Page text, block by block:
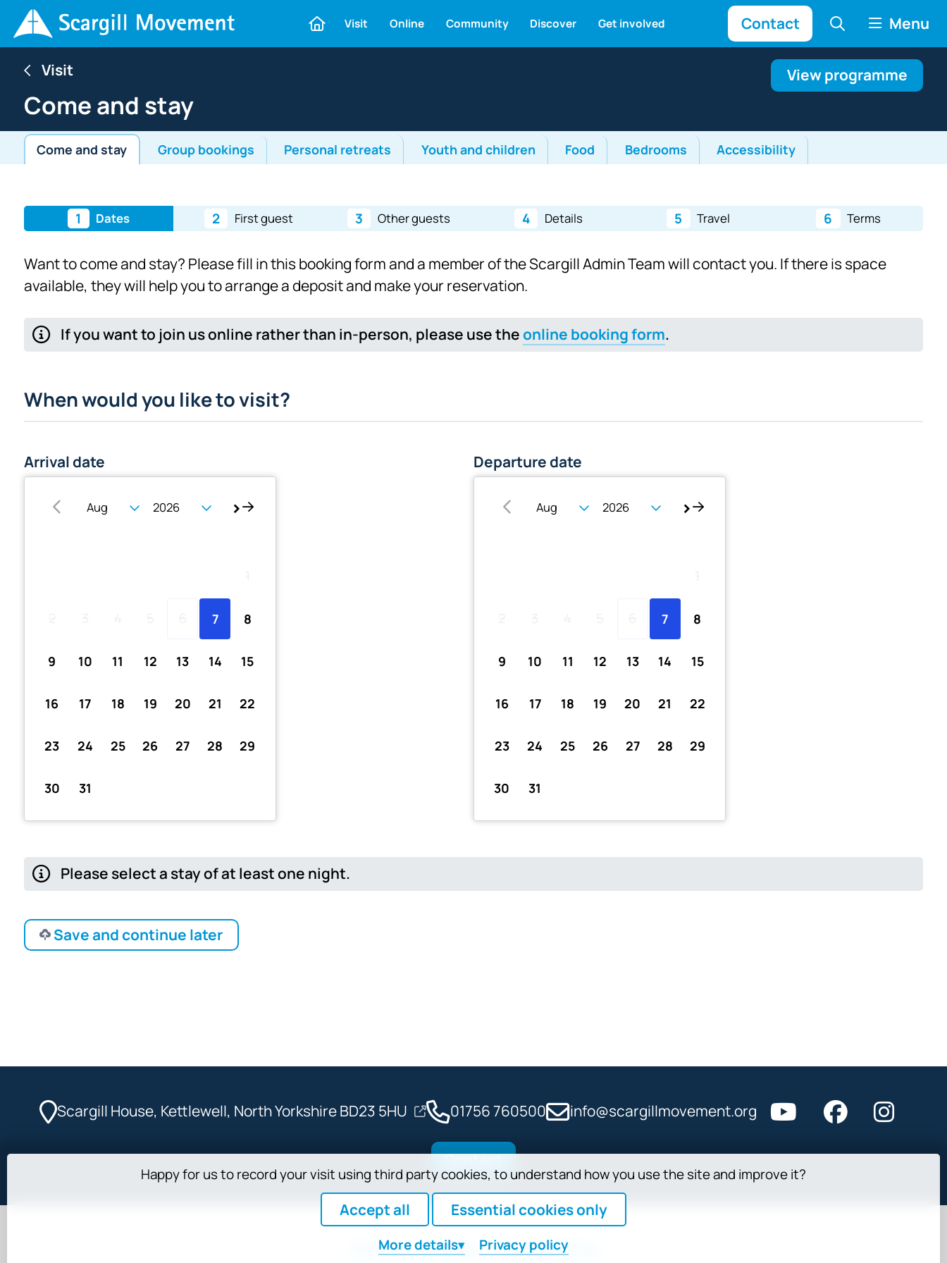
Visit Online Community Discover Get involved Contact Menu
Visit
Come and stay
View programme
Come and stay Group bookings Personal retreats Youth and children Food Bedrooms Accessibility
1 Dates 2 First guest 3 Other guests 4 Details 5 Travel 6 Terms
Want to come and stay? Please fill in this booking form and a member of the Scargill Admin Team will contact you. If there is space
available, they will help you to arrange a deposit and make your reservation.
If you want to join us online rather than in-person, please use theonline booking form.
When would you like to visit?
Arrival date
7 8
9 10 11 12 13 14 15
16 17 18 19 20 21 22
23 24 25 26 27 28 29
30 31
Departure date
7 8
9 10 11 12 13 14 15
16 17 18 19 20 21 22
23 24 25 26 27 28 29
30 31
Please select a stay of at least one night.
Save and continue later
Scargill House, Kettlewell, North Yorkshire BD23 5HU 01756 760500 info@scargillmovement.org
Contact
Privacy Cookies Safeguarding
Happy for us to record your visit using third party cookies, to understand how you use the site and improve it?
Accept all Essential cookies only
Moredetails Privacy policy